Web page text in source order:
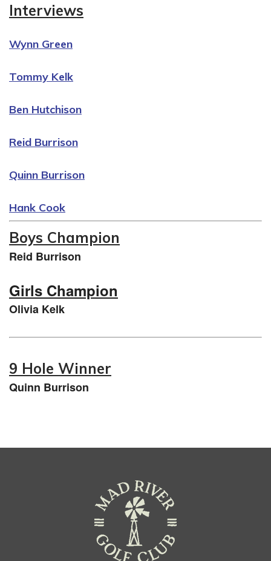
Interviews
Wynn Green
Tommy Kelk
Ben Hutchison
Reid Burrison
Quinn Burrison
Hank Cook
Boys Champion
Reid Burrison
Girls Champion
Olivia Kelk
9 Hole Winner
Quinn Burrison